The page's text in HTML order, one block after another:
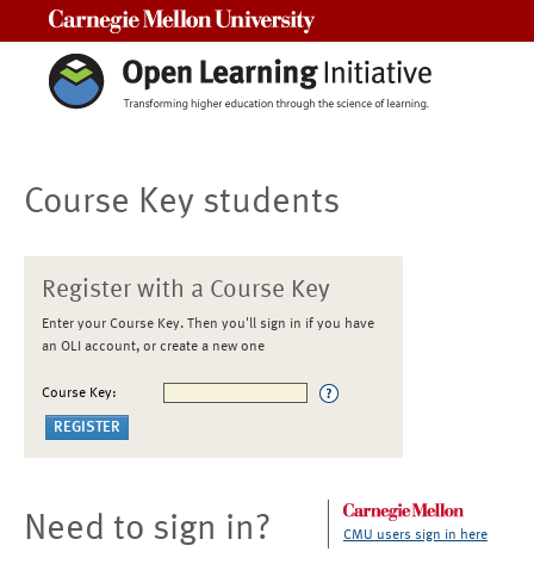
Course Key students
Register with a Course Key
Enter your Course Key. Then you'll sign in if you have
an OLI account, or create a new one
Course Key:
Need to sign in? CMU users sign in here